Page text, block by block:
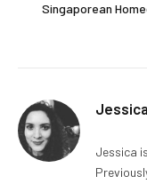
Singaporean
Jessica